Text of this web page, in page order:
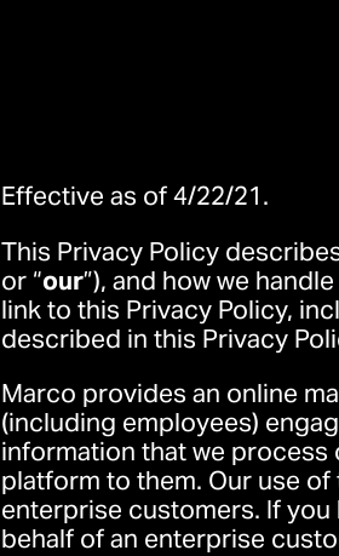
Effective as of 4/22/21.
This Privacy Policy
or “our”), and how we
link to this Privacy Policy,
described in this Privacy
Marco provides an online
(including employees)
information that we
platform to them. Our use
enterprise customers. If
behalf of an enterprise